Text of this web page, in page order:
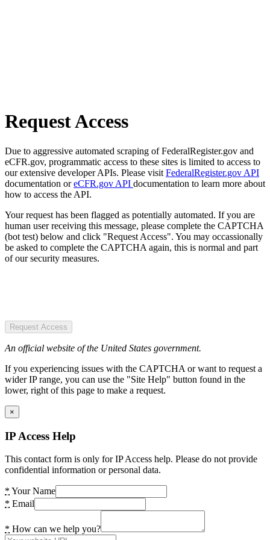
Request Access
Due to aggressive automated scraping of FederalRegister.gov and
eCFR.gov, programmatic access to these sites is limited to access to
our extensive developer APIs. Please visit FederalRegister.gov API
documentation oreCFR.gov API documentation to learn more about
how to access the API.
Your request has been flagged as potentially automated. If you are
human user receiving this message, please complete the CAPTCHA
(bot test) below and click "Request Access". You may occassionally
be asked to complete the CAPTCHA again, this is normal and part
of our security measures.
Request Access
An official website of the United States government.
If you experiencing issues with the CAPTCHA or want to request a
wider IP range, you can use the "Site Help" button found in the
lower, right of this page to make a request.
×
IP Access Help
This contact form is only for IP Access help. Please do not provide
confidential information or personal data.
* Your Name
* Email
* How can we help you?